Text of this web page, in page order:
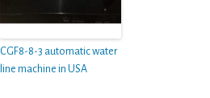
CGF8-8-3 automatic water
line machine in USA